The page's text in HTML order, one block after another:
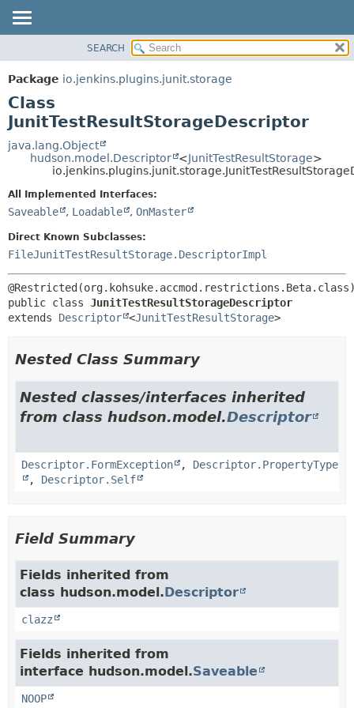
PACKAGE
CLASS
USE
TREE
DEPRECATED
DETAIL:
SEARCH
Package io.jenkins.plugins.junit.storage
Class
JunitTestResultStorageDescriptor
java.lang.Object
hudson.model.Descriptor
<JunitTestResultStorage>
All Implemented Interfaces:
Saveable , Loadable , OnMaster
Direct Known Subclasses:
FileJunitTestResultStorage.DescriptorImpl
public class JunitTestResultStorageDescriptor
extends Descriptor <JunitTestResultStorage>
Nested Class Summary
Nested classes/interfaces inherited
from class hudson.model.Descriptor
Descriptor.FormException , Descriptor.PropertyType
, Descriptor.Self
Field Summary
Fields inherited from
class hudson.model.Descriptor
clazz
Fields inherited from
interface hudson.model.Saveable
NOOP